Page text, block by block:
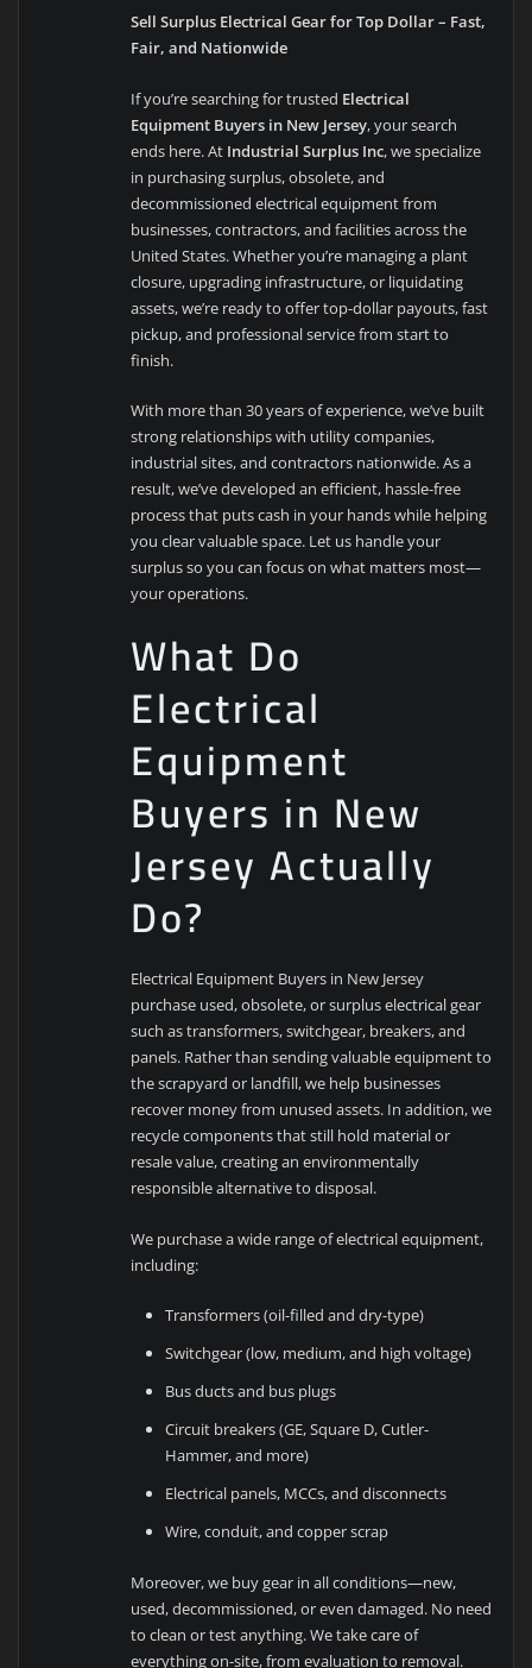
Sell Surplus Electrical Gear for Top Dollar – Fast,
Fair, and Nationwide
If you’re searching for trusted Electrical
Equipment Buyers in New Jersey, your search
ends here. At Industrial Surplus Inc, we specialize
in purchasing surplus, obsolete, and
decommissioned electrical equipment from
businesses, contractors, and facilities across the
United States. Whether you’re managing a plant
closure, upgrading infrastructure, or liquidating
assets, we’re ready to offer top-dollar payouts, fast
pickup, and professional service from start to
finish.
With more than 30 years of experience, we’ve built
strong relationships with utility companies,
industrial sites, and contractors nationwide. As a
result, we’ve developed an efficient, hassle-free
process that puts cash in your hands while helping
you clear valuable space. Let us handle your
surplus so you can focus on what matters most—
your operations.
What Do
Electrical
Equipment
Buyers in New
Jersey Actually
Do?
Electrical Equipment Buyers in New Jersey
purchase used, obsolete, or surplus electrical gear
such as transformers, switchgear, breakers, and
panels. Rather than sending valuable equipment to
the scrapyard or landfill, we help businesses
recover money from unused assets. In addition, we
recycle components that still hold material or
resale value, creating an environmentally
responsible alternative to disposal.
We purchase a wide range of electrical equipment,
including:
Transformers (oil-filled and dry-type)
Switchgear (low, medium, and high voltage)
Bus ducts and bus plugs
Circuit breakers (GE, Square D, Cutler-
Hammer, and more)
Electrical panels, MCCs, and disconnects
Wire, conduit, and copper scrap
Moreover, we buy gear in all conditions—new,
used, decommissioned, or even damaged. No need
to clean or test anything. We take care of
everything on-site, from evaluation to removal.